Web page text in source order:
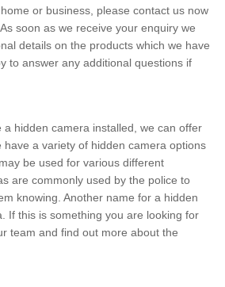
or business, please contact us now
soon as we receive your enquiry we
details on the products which we have
to answer any additional questions if
a hidden camera installed, we can offer
have a variety of hidden camera options
be used for various different
are commonly used by the police to
knowing. Another name for a hidden
If this is something you are looking for
team and find out more about the